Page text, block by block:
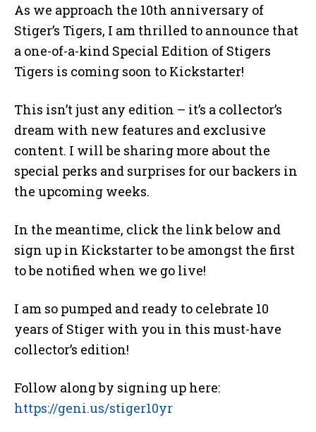
As we approach the 10th anniversary of
Stiger’s Tigers, I am thrilled to announce that
a one-of-a-kind Special Edition of Stigers
Tigers is coming soon to Kickstarter!
This isn’t just any edition – it’s a collector’s
dream with new features and exclusive
content. I will be sharing more about the
special perks and surprises for our backers in
the upcoming weeks.
In the meantime, click the link below and
sign up in Kickstarter to be amongst the first
to be notified when we go live!
I am so pumped and ready to celebrate 10
years of Stiger with you in this must-have
collector’s edition!
Follow along by signing up here:
https://geni.us/stiger10yr